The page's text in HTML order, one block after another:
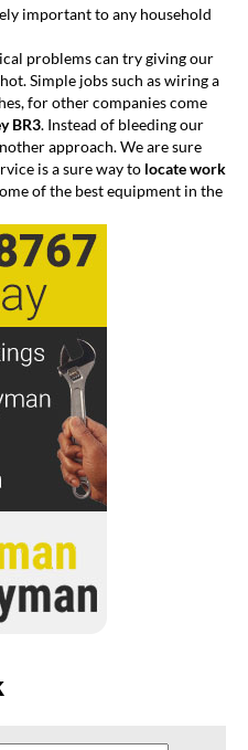
important to any household
problems can try giving our
Simple jobs such as wiring a
for other companies come
BR3. Instead of bleeding our
approach. We are sure
is a sure way to locate work
of the best equipment in the